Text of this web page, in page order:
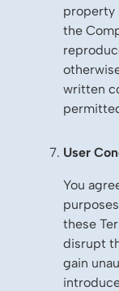
property
the
written
User
You
these
disrupt
gain